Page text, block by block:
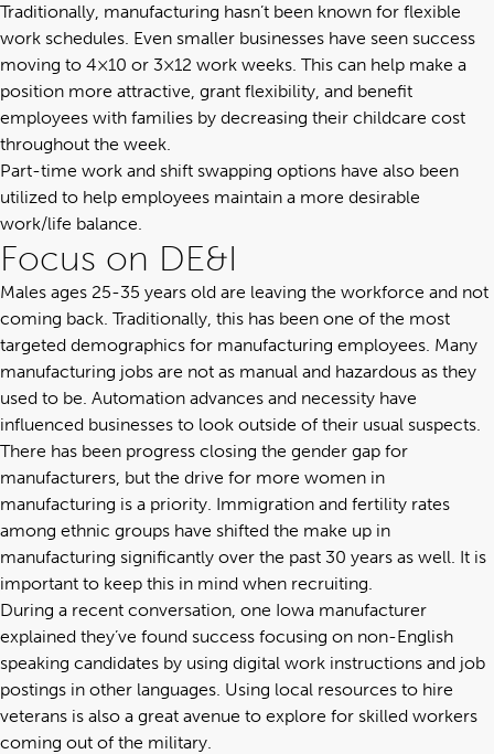
Traditionally, manufacturing hasn’t been known for flexible
work schedules. Even smaller businesses have seen success
moving to 4×10 or 3×12 work weeks. This can help make a
position more attractive, grant flexibility, and benefit
employees with families by decreasing their childcare cost
throughout the week.
Part-time work and shift swapping options have also been
utilized to help employees maintain a more desirable
work/life balance.
Focus on DE&I
Males ages 25-35 years old are leaving the workforce and not
coming back. Traditionally, this has been one of the most
targeted demographics for manufacturing employees. Many
manufacturing jobs are not as manual and hazardous as they
used to be. Automation advances and necessity have
influenced businesses to look outside of their usual suspects.
There has been progress closing the gender gap for
manufacturers, but the drive for more women in
manufacturing is a priority. Immigration and fertility rates
among ethnic groups have shifted the make up in
manufacturing significantly over the past 30 years as well. It is
important to keep this in mind when recruiting.
During a recent conversation, one Iowa manufacturer
explained they’ve found success focusing on non-English
speaking candidates by using digital work instructions and job
postings in other languages. Using local resources to hire
veterans is also a great avenue to explore for skilled workers
coming out of the military.